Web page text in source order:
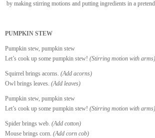
by making stirring motions and putting ingredients in a
PUMPKIN STEW
Pumpkin stew, pumpkin stew
Let’s cook up some pumpkin stew! (Stirring motion with arms)
Squirrel brings acorns. (Add acorns)
Owl brings leaves. (Add leaves)
Pumpkin stew, pumpkin stew
Let’s cook up some pumpkin stew! (Stirring motion with arms)
Spider brings web. (Add cotton)
Mouse brings corn. (Add corn cob)